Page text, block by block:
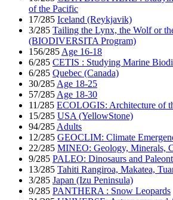
of the Pacific
17/285 Iceland (Reykjavik)
3/285 Tailing the Lynx, the Wolf or
(BIODIVERSITA Program)
156/285 Age 16-18
6/285 CETIS : Studying Marine
6/285 Quebec (Canada)
30/285 Age 18-25
57/285 Age 18-30
11/285 ECOLOGIS: Architecture of
15/285 USA (YellowStone)
94/285 Adults
12/285 GEOCLIM: Climate
22/285 MINEO: Geology, Minerals,
9/285 PALEO: Dinosaurs and
13/285 Tahiti Rangiroa, Makatea,
3/285 Japan (Izu Peninsula)
9/285 PANTHERA : Snow Leopards